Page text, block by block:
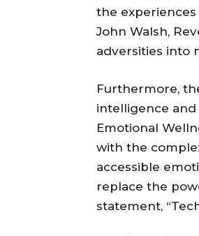
the experiences
John Walsh,
adversities into
Furthermore,
intelligence
Emotional
with the
accessible
replace the
statement,